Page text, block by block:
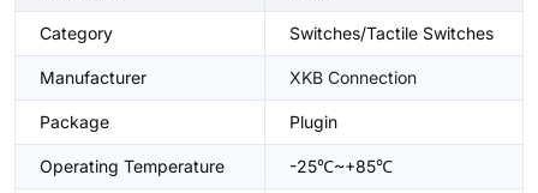
Category Switches/Tactile Switches
Manufacturer XKB Connection
Package Plugin
Operating Temperature -25℃~+85℃